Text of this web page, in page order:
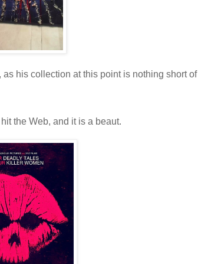
his collection at this point is nothing short
hit the Web, and it is a beaut.